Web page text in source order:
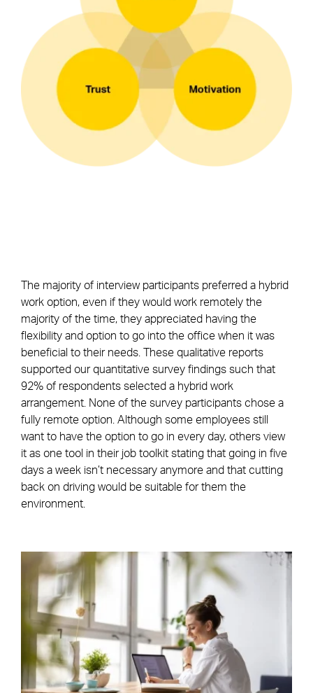
The majority of interview participants preferred a hybrid
work option, even if they would work remotely the
majority of the time, they appreciated having the
flexibility and option to go into the office when it was
beneficial to their needs. These qualitative reports
supported our quantitative survey findings such that
92% of respondents selected a hybrid work
arrangement. None of the survey participants chose a
fully remote option. Although some employees still
want to have the option to go in every day, others view
it as one tool in their job toolkit stating that going in five
days a week isn’t necessary anymore and that cutting
back on driving would be suitable for them the
environment.